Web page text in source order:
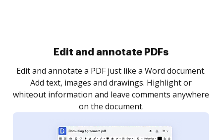
Sign and collect eSignatures
Sign a document yourself and invite as many people
as you need to get it signed. Set any order and get
notified every time your document is completed.